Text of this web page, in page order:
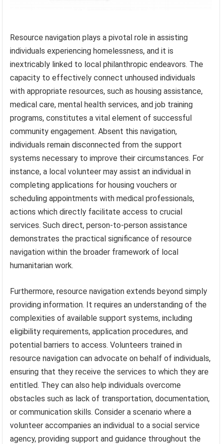
Resource navigation plays a pivotal role in assisting
individuals experiencing homelessness, and it is
inextricably linked to local philanthropic endeavors. The
capacity to effectively connect unhoused individuals
with appropriate resources, such as housing assistance,
medical care, mental health services, and job training
programs, constitutes a vital element of successful
community engagement. Absent this navigation,
individuals remain disconnected from the support
systems necessary to improve their circumstances. For
instance, a local volunteer may assist an individual in
completing applications for housing vouchers or
scheduling appointments with medical professionals,
actions which directly facilitate access to crucial
services. Such direct, person-to-person assistance
demonstrates the practical significance of resource
navigation within the broader framework of local
humanitarian work.
Furthermore, resource navigation extends beyond simply
providing information. It requires an understanding of the
complexities of available support systems, including
eligibility requirements, application procedures, and
potential barriers to access. Volunteers trained in
resource navigation can advocate on behalf of individuals,
ensuring that they receive the services to which they are
entitled. They can also help individuals overcome
obstacles such as lack of transportation, documentation,
or communication skills. Consider a scenario where a
volunteer accompanies an individual to a social service
agency, providing support and guidance throughout the